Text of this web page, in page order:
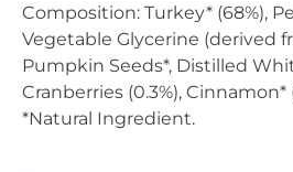
Composition: Turkey* (68%),
Vegetable Glycerine (derived
Pumpkin Seeds*, Distilled
Cranberries (0.3%), Cinnamon*
*Natural Ingredient.